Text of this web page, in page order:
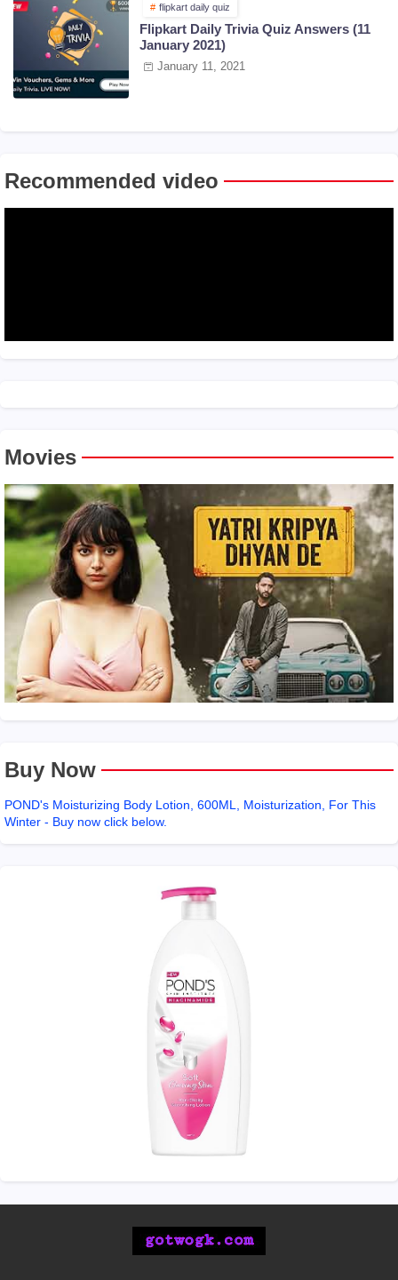
flipkart daily quiz
Flipkart Daily Trivia Quiz Answers (11
January 2021)
January 11, 2021
Recommended video
Movies
Buy Now
POND's Moisturizing Body Lotion, 600ML, Moisturization, For This
Winter - Buy now click below.